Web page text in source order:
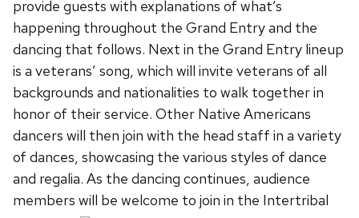
provide guests with explanations of what’s
happening throughout the Grand Entry and the
dancing that follows. Next in the Grand Entry lineup
is a veterans’ song, which will invite veterans of all
backgrounds and nationalities to walk together in
honor of their service. Other Native Americans
dancers will then join with the head staff in a variety
of dances, showcasing the various styles of dance
and regalia. As the dancing continues, audience
members will be welcome to join in the Intertribal